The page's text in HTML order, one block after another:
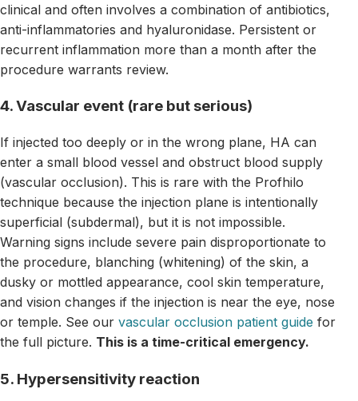
clinical and often involves a combination of antibiotics,
anti-inflammatories and hyaluronidase. Persistent or
recurrent inflammation more than a month after the
procedure warrants review.
4. Vascular event (rare but serious)
If injected too deeply or in the wrong plane, HA can
enter a small blood vessel and obstruct blood supply
(vascular occlusion). This is rare with the Profhilo
technique because the injection plane is intentionally
superficial (subdermal), but it is not impossible.
Warning signs include severe pain disproportionate to
the procedure, blanching (whitening) of the skin, a
dusky or mottled appearance, cool skin temperature,
and vision changes if the injection is near the eye, nose
or temple. See our vascular occlusion patient guide for
the full picture. This is a time-critical emergency.
5. Hypersensitivity reaction